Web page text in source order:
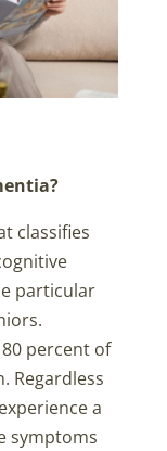
classifies
particular
percent of
Regardless
a
symptoms